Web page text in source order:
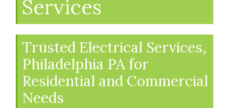
Services
Trusted Electrical Services,
Philadelphia PA for
Residential and Commercial
Needs